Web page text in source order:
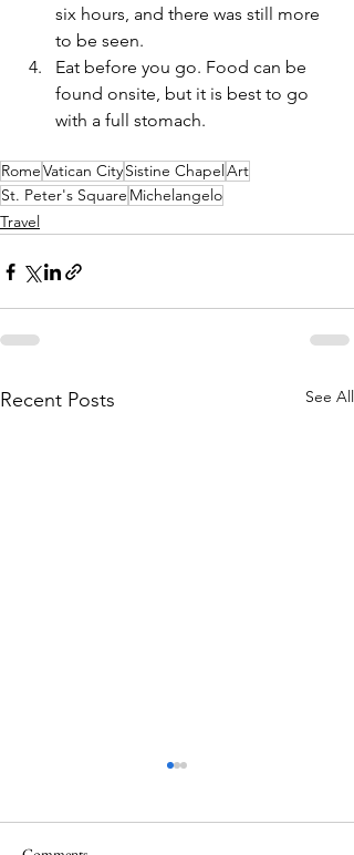
six hours, and there was still more
to be seen.
Eat before you go. Food can be
found onsite, but it is best to go
with a full stomach.
RomeVatican CitySistine ChapelArt
St. Peter's Square Michelangelo
Travel
Recent Posts See All